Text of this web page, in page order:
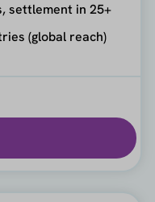
settlement in 25+
(global reach)